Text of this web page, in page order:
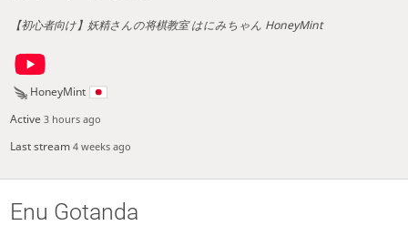
【初心者向け】妖精さんの将棋教室 はにみちゃん HoneyMint
HoneyMint
Active3 hours ago
Last stream4 weeks ago
Enu Gotanda